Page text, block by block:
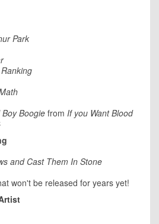
Park
Boy Boogie from If you Want Blood
and Cast Them In Stone
won't be released for years yet!